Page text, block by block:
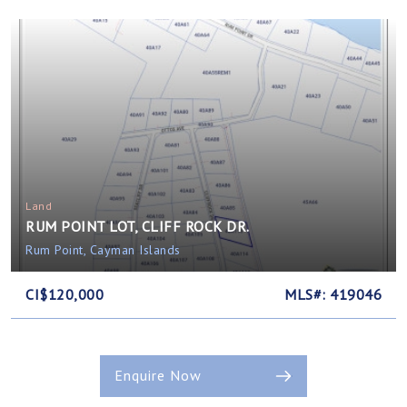
Land
RUM POINT LOT, CLIFF ROCK DR.
Rum Point, Cayman Islands
CI$120,000 MLS#: 419046
Enquire Now